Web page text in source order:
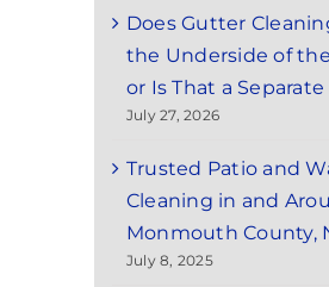
Does Gutter
the Underside of
or Is That a Separate
July 27, 2026
Trusted Patio and
Cleaning in and
Monmouth County,
July 8, 2025